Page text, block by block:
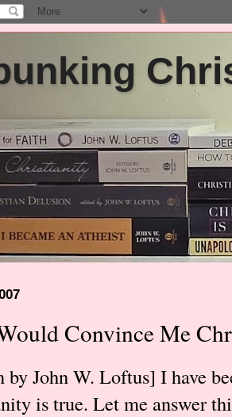
Convince Me
by John W. Loftus] I have
is true. Let me answer